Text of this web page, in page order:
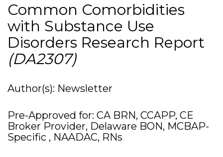
Common Comorbidities
with Substance Use
Disorders Research Report
(DA2307)
Author(s): Newsletter
Pre-Approved for: CA BRN, CCAPP, CE
Broker Provider, Delaware BON, MCBAP-
Specific , NAADAC, RNs